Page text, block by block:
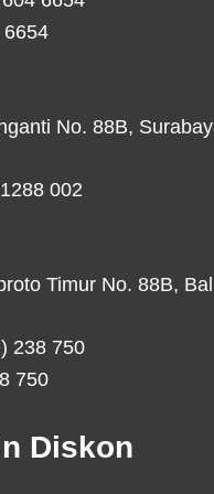
6654
No. 88B,
002
Timur No. 88B,
238 750
750
Diskon